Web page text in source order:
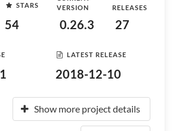
STARS
54
VERSION
0.26.3
RELEASES
27
LATEST RELEASE
2018-12-10
Show more project details